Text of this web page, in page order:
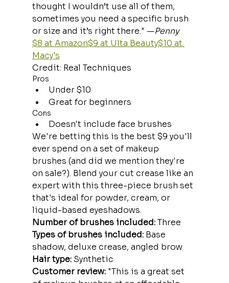
thought I wouldn’t use all of them,
sometimes you need a specific brush
or size and it’s right there." —Penny
$8 at Amazon$9 at Ulta Beauty$10 at
Macy's
Credit: Real Techniques
Pros
Under $10
Great for beginners
Cons
Doesn't include face brushes
We're betting this is the best $9 you'll
ever spend on a set of makeup
brushes (and did we mention they're
on sale?). Blend your cut crease like an
expert with this three-piece brush set
that's ideal for powder, cream, or
liquid-based eyeshadows.
Number of brushes included: Three
Types of brushes included: Base
shadow, deluxe crease, angled brow
Hair type: Synthetic
Customer review: "This is a great set